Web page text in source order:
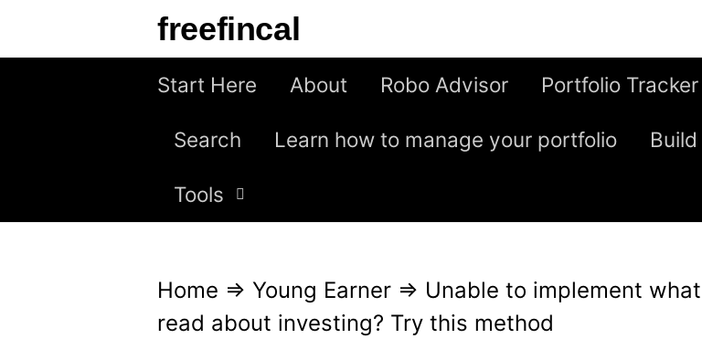
freefincal
Start Here About Robo Advisor Portfolio Tracker
Search Learn how to manage your portfolio
Tools
Home ⇒ Young Earner ⇒ Unable to implement
read about investing? Try this method